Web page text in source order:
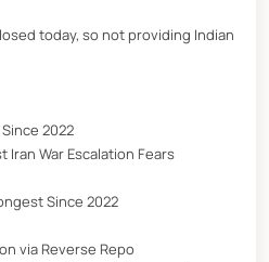
today, so not providing Indian
2022
Iran War Escalation Fears
Since 2022
via Reverse Repo